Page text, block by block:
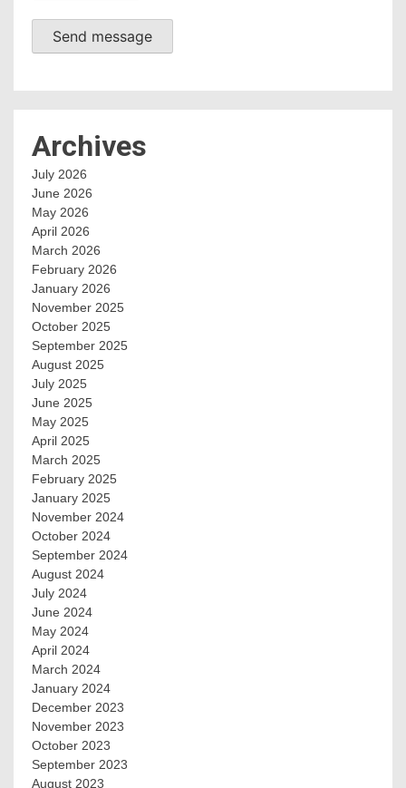
Send message
Archives
July 2026
June 2026
May 2026
April 2026
March 2026
February 2026
January 2026
November 2025
October 2025
September 2025
August 2025
July 2025
June 2025
May 2025
April 2025
March 2025
February 2025
January 2025
November 2024
October 2024
September 2024
August 2024
July 2024
June 2024
May 2024
April 2024
March 2024
January 2024
December 2023
November 2023
October 2023
September 2023
August 2023